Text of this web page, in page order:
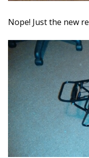
Nope! Just the new